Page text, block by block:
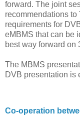
forward. The joint
recommendations
requirements for
eMBMS that can be
best way forward on
The MBMS
DVB presentation is
Co-operation